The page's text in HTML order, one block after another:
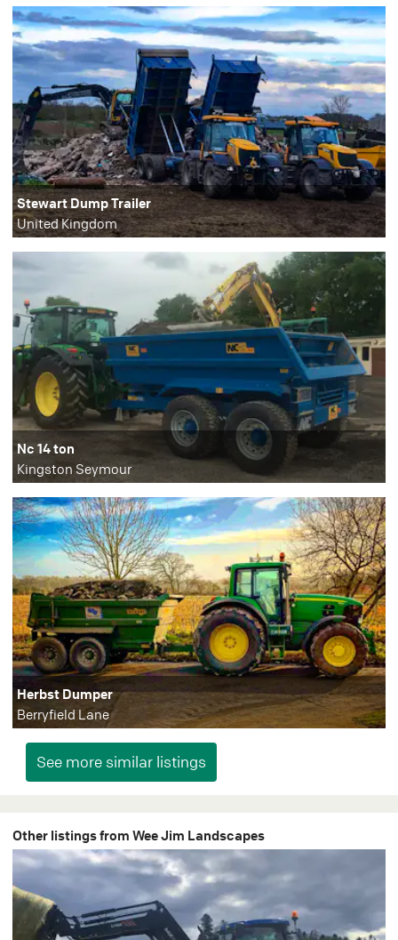
Stewart Dump Trailer
United Kingdom
Nc 14 ton
Kingston Seymour
Herbst Dumper
Berryfield Lane
Other listings from Wee Jim Landscapes